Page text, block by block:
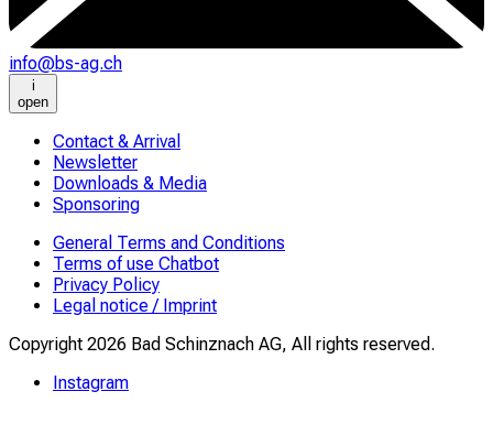
info@bs-ag.ch
i
open
Contact & Arrival
Newsletter
Downloads & Media
Sponsoring
General Terms and Conditions
Terms of use Chatbot
Privacy Policy
Legal notice / Imprint
Copyright 2026 Bad Schinznach AG, All rights reserved.
Instagram